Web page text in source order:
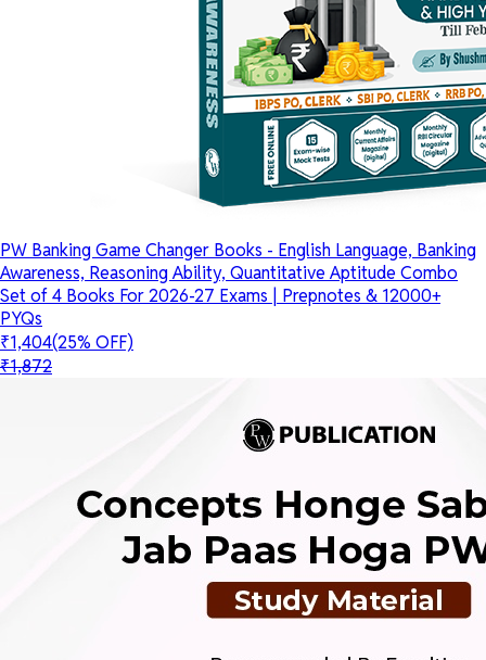
PW Banking Game Changer Books - English Language, Banking
Awareness, Reasoning Ability, Quantitative Aptitude Combo
Set of 4 Books For 2026-27 Exams | Prepnotes & 12000+
PYQs
₹1,404(25% OFF)
₹1,872